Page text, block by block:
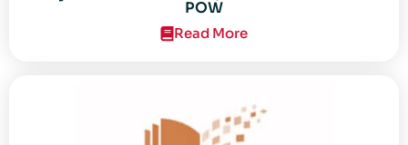
POW
Read More